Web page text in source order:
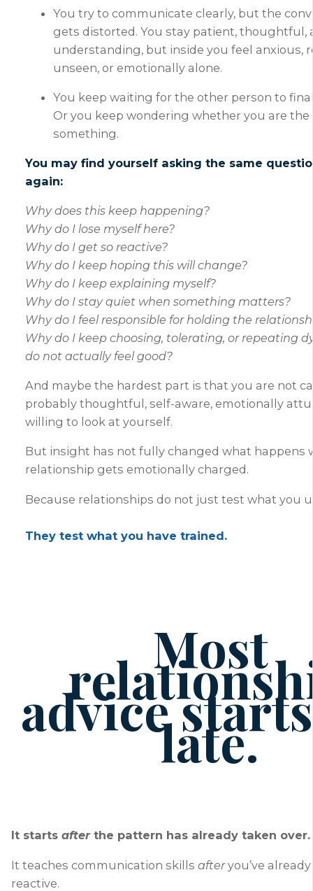
You try to communicate clearly, but the
gets distorted. You stay patient, thoughtful,
understanding, but inside you feel anxious,
unseen, or emotionally alone.
You keep waiting for the other person to
Or you keep wondering whether you are
something.
You may find yourself asking the same
again:
Why does this keep happening?
Why do I lose myself here?
Why do I get so reactive?
Why do I keep hoping this will change?
Why do I keep explaining myself?
Why do I stay quiet when something matters?
Why do I feel responsible for holding the
Why do I keep choosing, tolerating, or repeating
do not actually feel good?
And maybe the hardest part is that you are not
probably thoughtful, self-aware, emotionally
willing to look at yourself.
But insight has not fully changed what happens
relationship gets emotionally charged.
Because relationships do not just test what you
They test what you have trained.
Most
advicelate.
It starts afterthe pattern has already taken over.
It teaches communication skills afteryou’ve
reactive.